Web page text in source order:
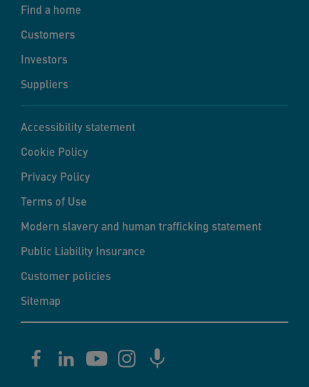
Find a home
Customers
Investors
Suppliers
Accessibility statement
Cookie Policy
Privacy Policy
Terms of Use
Modern slavery and human trafficking statement
Public Liability Insurance
Customer policies
Sitemap